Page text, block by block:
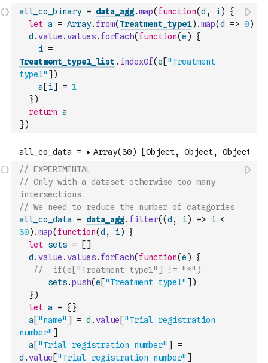
all_co_binary = data_agg.map( function(d , i)
{
let a = Array. from( Treatment_type1) .map(d => 0)
d .value .values. forEach( function(e )
{
i =
Treatment_type1_list . indexOf(e ["Treatment
type1" ] )
a [i] = 1
})
return a
})
// Only with a dataset otherwise too many
intersections
// We need to reduce the number of categories
all_co_data
= data_agg. filter( (d , i) => i <
30) .map( function(d , i)
{
let sets = [ ]
d .value .values. forEach( function(e )
{
//  if(e["Treatment type1"] != "*")
sets.push(e ["Treatment type1" ] )
})
let a = { }
a ["name" ] = d .value ["Trial registration
number" ]
a ["Trial registration number" ]
=
d .value ["Trial registration number" ]